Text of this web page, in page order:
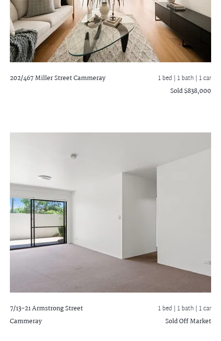
202/467 Miller StreetCammeray 1 bed | 1 bath | 1 car
Sold $838,000
7/13-21 Armstrong Street
Cammeray
1 bed | 1 bath | 1 car
Sold Off Market